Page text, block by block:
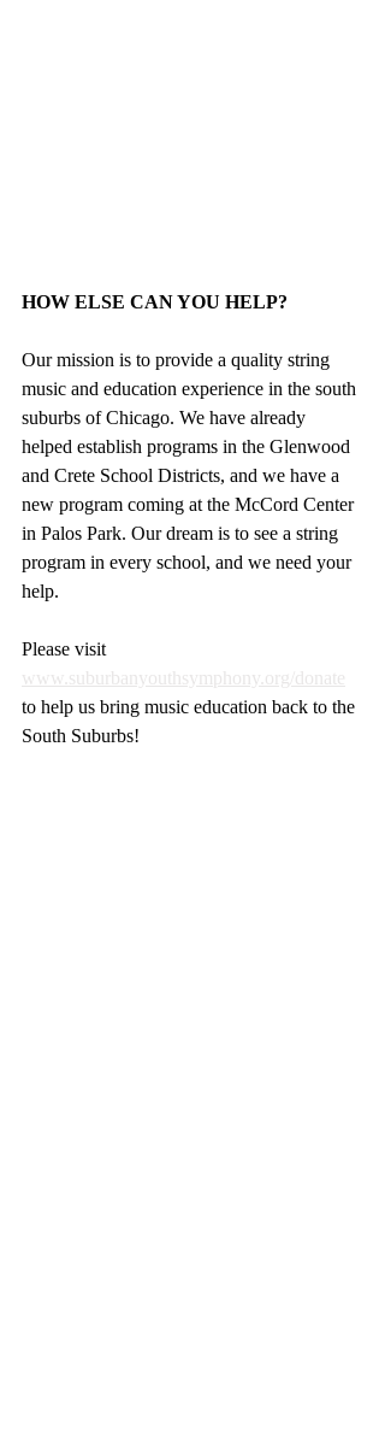
HOW ELSE CAN YOU HELP?
Our mission is to provide a quality string
music and education experience in the south
suburbs of Chicago. We have already
helped establish programs in the Glenwood
and Crete School Districts, and we have a
new program coming at the McCord Center
in Palos Park. Our dream is to see a string
program in every school, and we need your
help.
Please visit
www.suburbanyouthsymphony.org/donate
to help us bring music education back to the
South Suburbs!